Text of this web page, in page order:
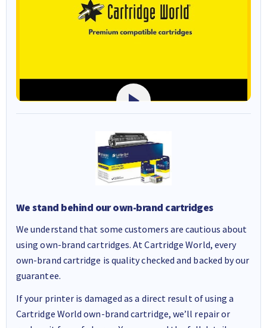
We stand behind our own-brand cartridges
We understand that some customers are cautious about
using own-brand cartridges. At Cartridge World, every
own-brand cartridge is quality checked and backed by our
guarantee.
If your printer is damaged as a direct result of using a
Cartridge World own-brand cartridge, we’ll repair or